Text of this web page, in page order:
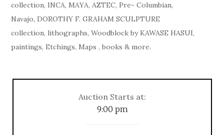
collection, INCA, MAYA, AZTEC, Pre- Columbian,
Navajo, DOROTHY F. GRAHAM SCULPTURE
collection, lithographs, Woodblock by KAWASE HASUI,
paintings, Etchings, Maps , books & more.
Auction Starts at:
9:00 pm